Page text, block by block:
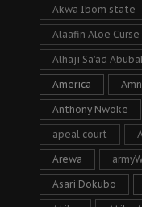
Akwa Ibom state
Alaafin Aloe Curse
Alhaji Sa’ad
America
Anthony Nwoke
apeal court
Arewa
Asari Dokubo